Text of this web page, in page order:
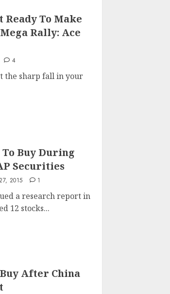
Ready To Make
Rally: Ace
4
the sharp fall in your
To Buy During
Securities
2015 1
a research report in
12 stocks...
After China